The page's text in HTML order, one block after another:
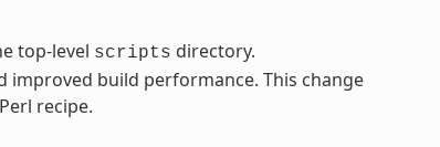
top-level scripts directory.
build performance. This change
recipe.